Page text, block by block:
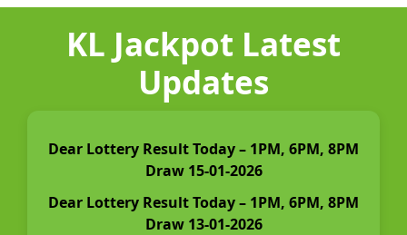
KL Jackpot Latest
Updates
Dear Lottery Result Today – 1PM, 6PM, 8PM
Draw 15-01-2026
Dear Lottery Result Today – 1PM, 6PM, 8PM
Draw 13-01-2026